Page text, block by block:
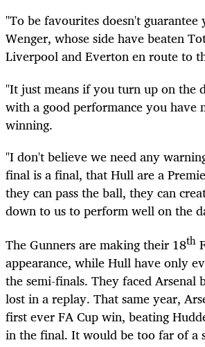
"To be favourites doesn't
Wenger, whose side have beaten
Liverpool and Everton en route to
"It just means if you turn up on the
with a good performance you have
winning.
"I don't believe we need any
final is a final, that Hull are a
they can pass the ball, they can
down to us to perform well on the
The Gunners are making their 18th
appearance, while Hull have only
the semi-finals. They faced Arsenal
lost in a replay. That same year,
first ever FA Cup win, beating
in the final. It would be too far of a